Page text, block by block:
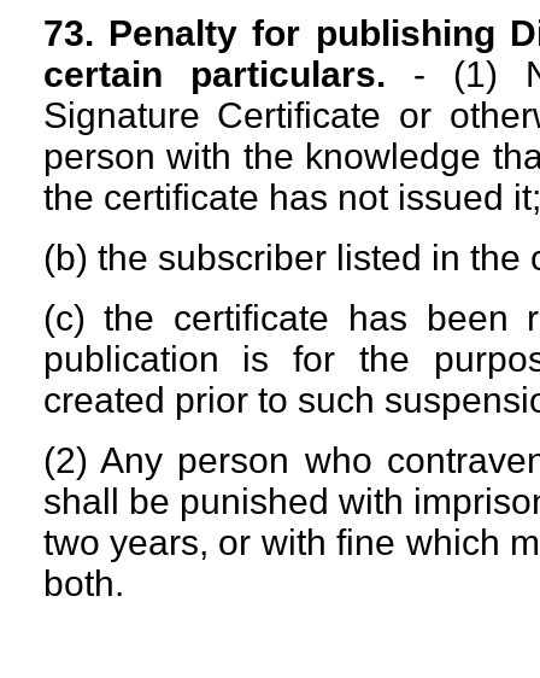
73. Penalty for publishing
certain particulars. - (1)
Signature Certificate or
person with the knowledge
the certificate has not issued
(b) the subscriber listed in the
(c) the certificate has been
publication is for the
created prior to such
(2) Any person who
shall be punished with
two years, or with fine which
both.